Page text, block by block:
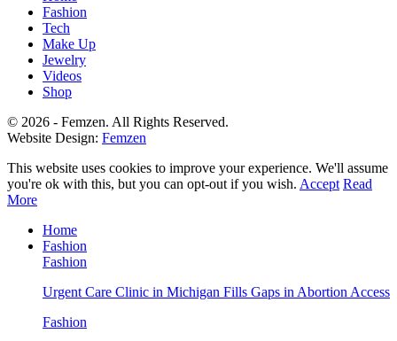
Fashion
Tech
Make Up
Jewelry
Videos
Shop
© 2026 - Femzen. All Rights Reserved.
Website Design: Femzen
This website uses cookies to improve your experience. We'll assume
you're ok with this, but you can opt-out if you wish. Accept Read
More
Home
Fashion
Fashion
Urgent Care Clinic in Michigan Fills Gaps in Abortion Access
Fashion